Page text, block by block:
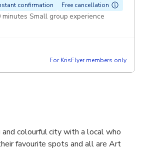
confirmation Free cancellation
Small group experience
For KrisFlyer members only
and colourful city with a local who
favourite spots and all are Art